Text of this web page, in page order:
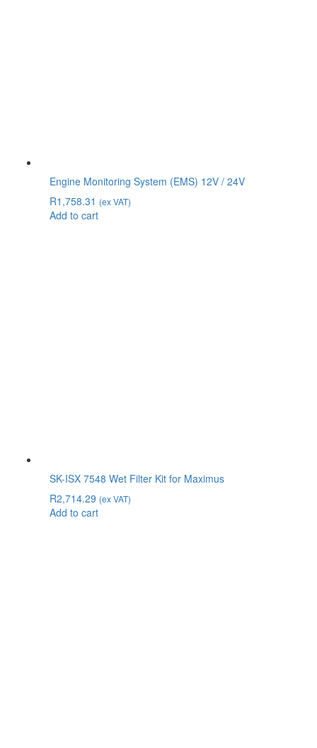
Engine Monitoring System (EMS) 12V / 24V
R1,758.31 (ex VAT)
Add to cart
SK-ISX 7548 Wet Filter Kit for Maximus
R2,714.29 (ex VAT)
Add to cart